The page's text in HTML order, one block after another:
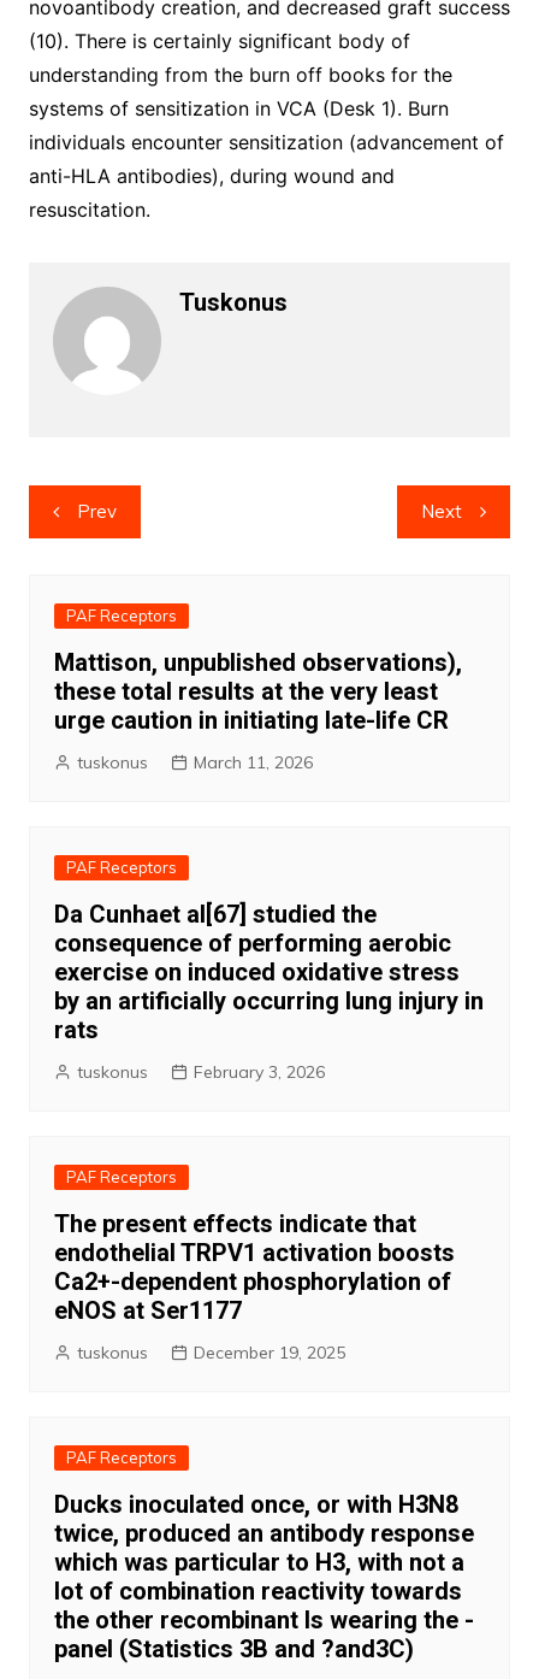
novoantibody creation, and decreased graft success
(10). There is certainly significant body of
understanding from the burn off books for the
systems of sensitization in VCA (Desk 1). Burn
individuals encounter sensitization (advancement of
anti-HLA antibodies), during wound and
resuscitation.
Tuskonus
Post
navigation
Prev Next
PAF Receptors
Mattison, unpublished observations),
these total results at the very least
urge caution in initiating late-life CR
tuskonus March 11, 2026
PAF Receptors
Da Cunhaet al[67] studied the
consequence of performing aerobic
exercise on induced oxidative stress
by an artificially occurring lung injury in
rats
tuskonus February 3, 2026
PAF Receptors
The present effects indicate that
endothelial TRPV1 activation boosts
Ca2+-dependent phosphorylation of
eNOS at Ser1177
tuskonus December 19, 2025
PAF Receptors
Ducks inoculated once, or with H3N8
twice, produced an antibody response
which was particular to H3, with not a
lot of combination reactivity towards
the other recombinant Is wearing the -
panel (Statistics 3B and ?and3C)